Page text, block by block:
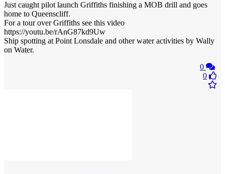
Just caught pilot launch Griffiths finishing a MOB drill and goes
home to Queenscliff.
For a tour over Griffiths see this video
https://youtu.be/rAnG87kd9Uw
Ship spotting at Point Lonsdale and other water activities by Wally
on Water.
0
0